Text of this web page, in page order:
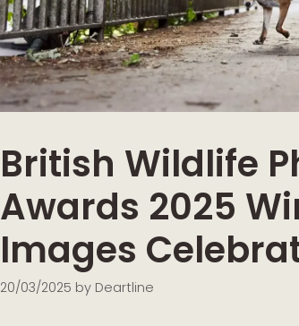
British Wildlife
Awards 2025
Images
20/03/2025 by Deartline